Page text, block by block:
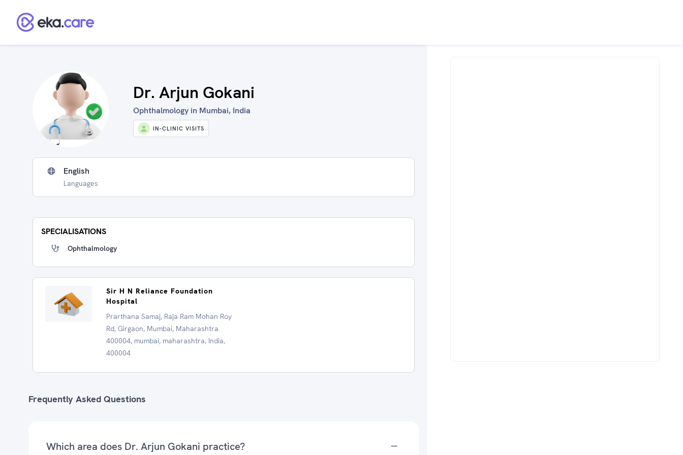
Dr. Arjun Gokani
Ophthalmology in Mumbai, India
IN-CLINIC VISITS
English
Languages
SPECIALISATIONS
Ophthalmology
Sir H N Reliance Foundation
Hospital
Prarthana Samaj, Raja Ram Mohan Roy
Rd, Girgaon, Mumbai, Maharashtra
400004, mumbai, maharashtra, India,
400004
Frequently Asked Questions
Which area does Dr. Arjun Gokani practice?